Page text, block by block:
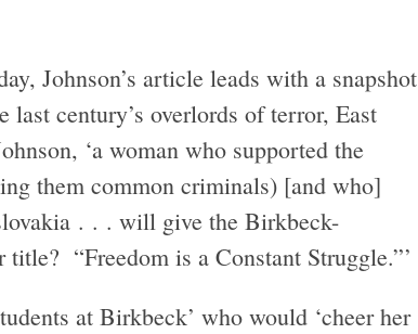
Johnson’s article leads with a snapshot
century’s overlords of terror, East
‘a woman who supported the
them common criminals) [and who]
. . . will give the Birkbeck-
“Freedom is a Constant Struggle.”’
at Birkbeck’ who would ‘cheer her